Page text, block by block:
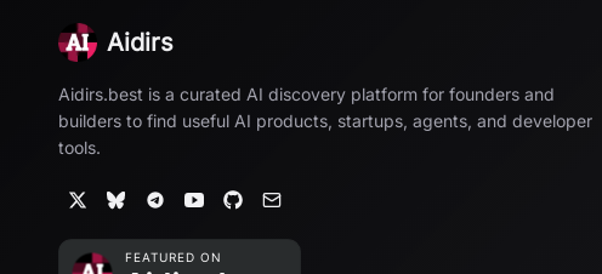
Aidirs
Aidirs.best is a curated AI discovery platform for founders and
builders to find useful AI products, startups, agents, and developer
tools.